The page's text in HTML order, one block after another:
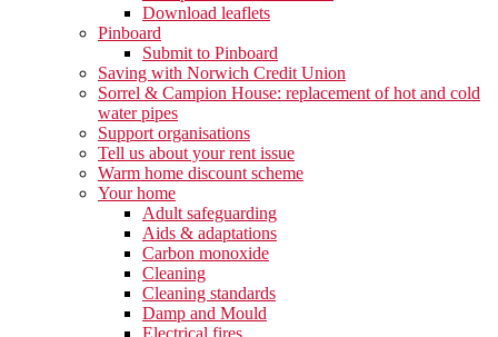
Download leaflets
Pinboard
Submit to Pinboard
Saving with Norwich Credit Union
Sorrel & Campion House: replacement of hot and cold
water pipes
Support organisations
Tell us about your rent issue
Warm home discount scheme
Your home
Adult safeguarding
Aids & adaptations
Carbon monoxide
Cleaning
Cleaning standards
Damp and Mould